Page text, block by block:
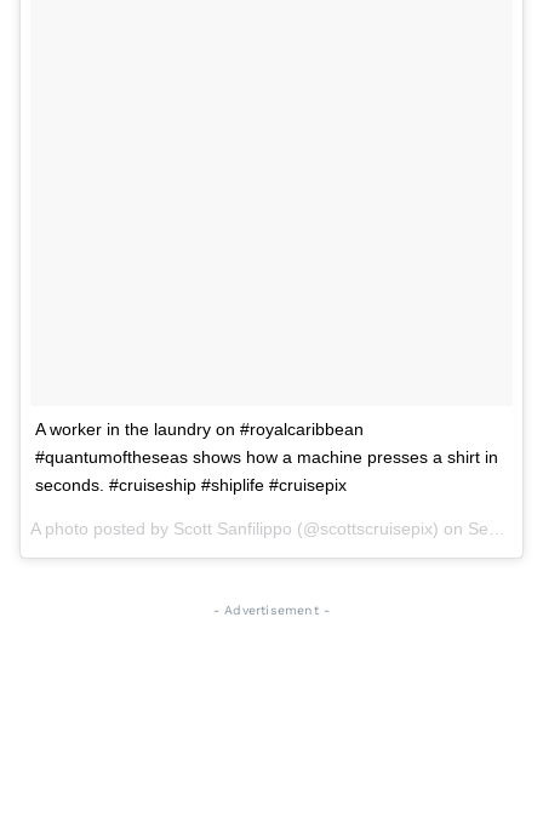
A worker in the laundry on #royalcaribbean
#quantumoftheseas shows how a machine presses a shirt in
seconds. #cruiseship #shiplife #cruisepix
A photo posted by Scott Sanfilippo (@scottscruisepix) on Sep 2, 2015 at 6:53pm PDT
- Advertisement -